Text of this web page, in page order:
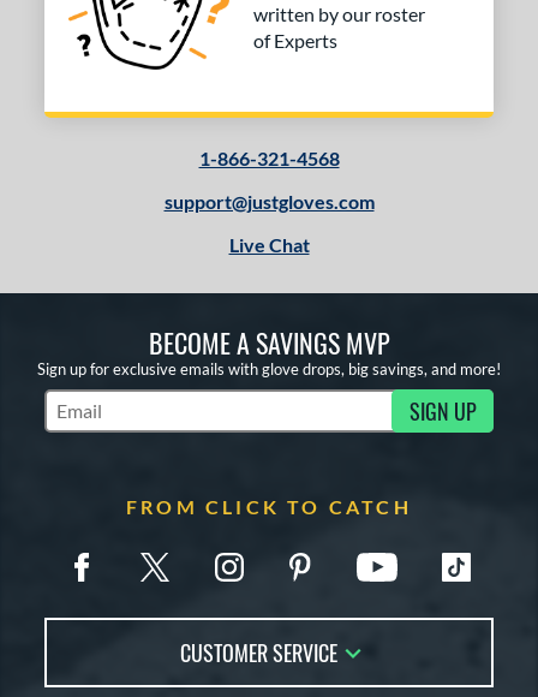
written by our roster
of Experts
1-866-321-4568
support@justgloves.com
Live Chat
BECOME A SAVINGS MVP
Sign up for exclusive emails with glove drops, big savings, and more!
Subscribe to Marketing Updates SIGN UP
FROM CLICK TO CATCH
CUSTOMER SERVICE